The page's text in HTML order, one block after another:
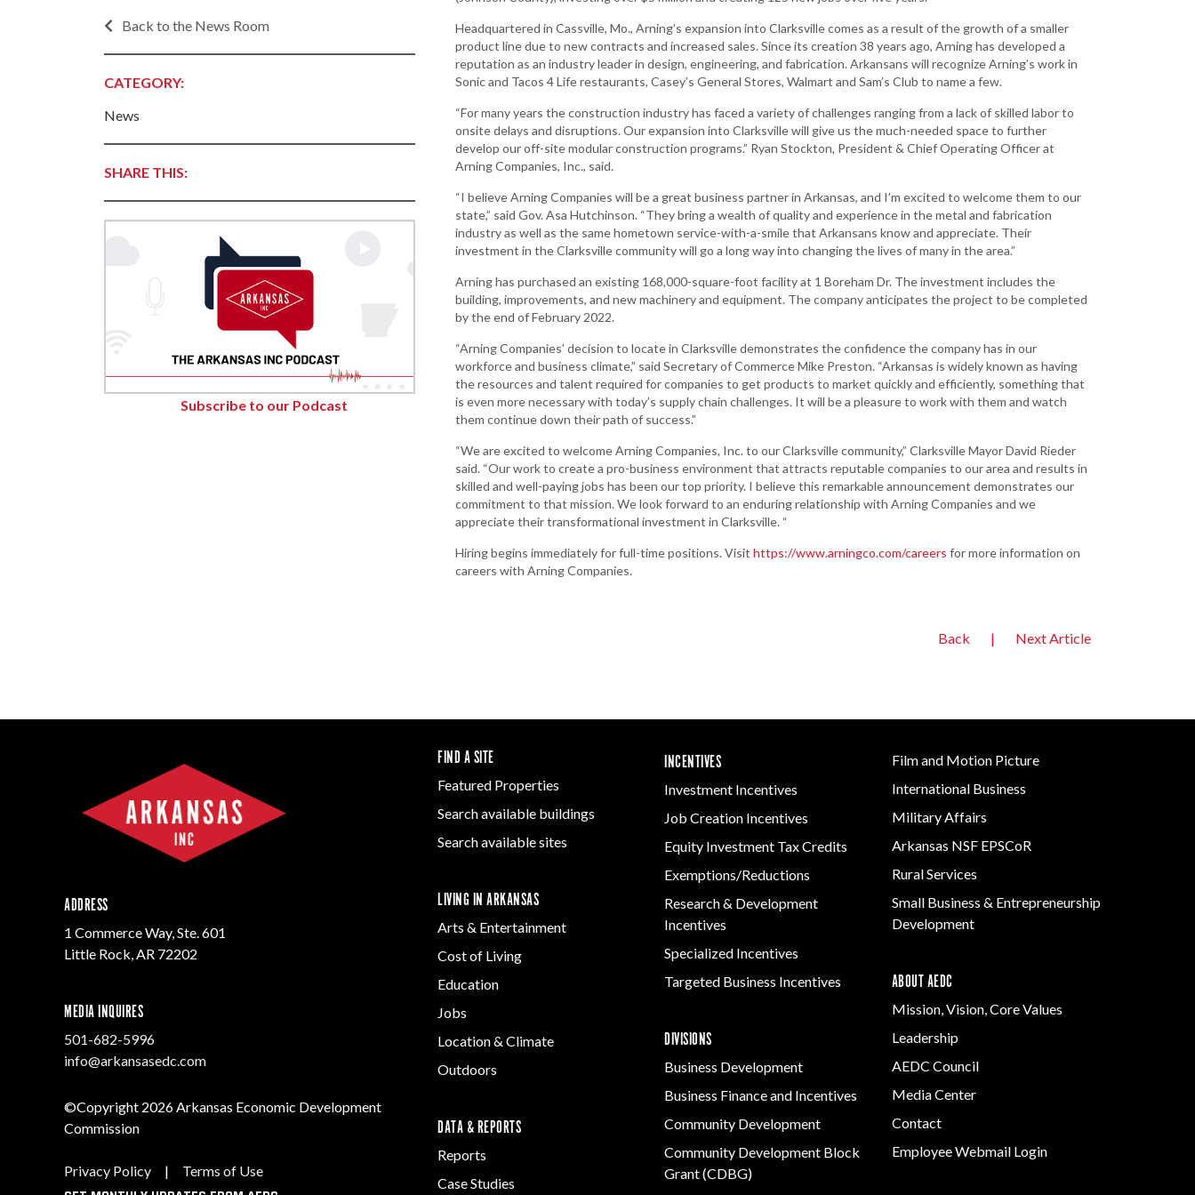
Contact Business
Rankings &
Case Studies
State
Key Industries
Aerospace & Defense
Corporate Services
Firearms & Ammunition
Food & Beverage
Business Resources
World Trade Center
International
Business Resources
Small Business &
Entrepreneurship
Film and Motion
Arkansas NSF
Manufacturing
Solutions
Key Industries
Newsroom
Women-Owned
Business Enterprise
Directory
Opportunity Zones
Natural State
Initiative Economic
Opportunity Zones
Community
Development Block
Grant
Development Block
Grant FAQ
Arkansas EDA
Statewide Planning
Grant
Arkansas Site
Development
Program
Arkansas
Assistance Grant
Program
Existing Business
Film & Motion
Picture
Informatics
International
Manufacturing
Solutions
Marketing and
Arkansas NSF
Rural Services
Small Business &
Entrepreneurship
Development
Strategic Initiatives
Headquartered in Cassville, Mo., Arning’s expansion into Clarksville comes as a result of the growth of a smaller
product line due to new contracts and increased sales. Since its creation 38 years ago, Arning has developed a
reputation as an industry leader in design, engineering, and fabrication. Arkansans will recognize Arning’s work in
Sonic and Tacos 4 Life restaurants, Casey’s General Stores, Walmart and Sam’s Club to name a few.
“For many years the construction industry has faced a variety of challenges ranging from a lack of skilled labor to
onsite delays and disruptions. Our expansion into Clarksville will give us the much-needed space to further
develop our off-site modular construction programs.” Ryan Stockton, President & Chief Operating Officer at
Arning Companies, Inc., said.
“I believe Arning Companies will be a great business partner in Arkansas, and I’m excited to welcome them to our
state,” said Gov. Asa Hutchinson. “They bring a wealth of quality and experience in the metal and fabrication
industry as well as the same hometown service-with-a-smile that Arkansans know and appreciate. Their
investment in the Clarksville community will go a long way into changing the lives of many in the area.”
Arning has purchased an existing 168,000-square-foot facility at 1 Boreham Dr. The investment includes the
building, improvements, and new machinery and equipment. The company anticipates the project to be completed
by the end of February 2022.
“Arning Companies’ decision to locate in Clarksville demonstrates the confidence the company has in our
workforce and business climate,” said Secretary of Commerce Mike Preston. “Arkansas is widely known as having
the resources and talent required for companies to get products to market quickly and efficiently, something that
is even more necessary with today’s supply chain challenges. It will be a pleasure to work with them and watch
them continue down their path of success.”
“We are excited to welcome Arning Companies, Inc. to our Clarksville community,” Clarksville Mayor David Rieder
said. “Our work to create a pro-business environment that attracts reputable companies to our area and results in
skilled and well-paying jobs has been our top priority. I believe this remarkable announcement demonstrates our
commitment to that mission. We look forward to an enduring relationship with Arning Companies and we
appreciate their transformational investment in Clarksville. “
Hiring begins immediately for full-time positions. Visit https://www.arningco.com/careers for more information on
careers with Arning Companies.
Back | Next Article
Back to the News Room
CATEGORY:
News
SHARE THIS:
Subscribe to our Podcast
ADDRESS
1 Commerce Way, Ste. 601
Little Rock, AR 72202
MEDIA INQUIRES
501-682-5996
info@arkansasedc.com
©Copyright 2026 Arkansas Economic Development
Commission
Privacy Policy | Terms of Use
FIND A SITE
Featured Properties
Search available buildings
Search available sites
LIVING IN ARKANSAS
Arts & Entertainment
Cost of Living
Education
Jobs
Location & Climate
Outdoors
DATA & REPORTS
Reports
Case Studies
INCENTIVES
Investment Incentives
Job Creation Incentives
Equity Investment Tax Credits
Exemptions/Reductions
Research & Development
Incentives
Specialized Incentives
Targeted Business Incentives
DIVISIONS
Business Development
Business Finance and Incentives
Community Development
Community Development Block
Grant (CDBG)
Film and Motion Picture
International Business
Military Affairs
Arkansas NSF EPSCoR
Rural Services
Small Business & Entrepreneurship
Development
ABOUT AEDC
Mission, Vision, Core Values
Leadership
AEDC Council
Media Center
Contact
Employee Webmail Login